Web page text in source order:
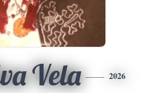
Vela 2026